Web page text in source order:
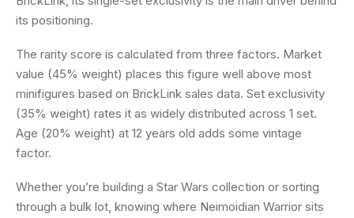
its positioning.
The rarity score is calculated from three factors. Market
value (45% weight) places this figure well above most
minifigures based on BrickLink sales data. Set exclusivity
(35% weight) rates it as widely distributed across 1 set.
Age (20% weight) at 12 years old adds some vintage
factor.
Whether you’re building a Star Wars collection or sorting
through a bulk lot, knowing where Neimoidian Warrior sits